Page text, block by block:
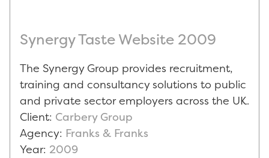
Synergy Taste Website 2009
The Synergy Group provides recruitment,
training and consultancy solutions to public
and private sector employers across the UK.
Client: Carbery Group
Agency: Franks & Franks
Year: 2009